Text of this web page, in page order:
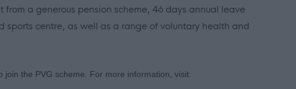
a generous pension scheme, 46 days annual leave
sports centre, as well as a range of voluntary health and
the PVG scheme. For more information, visit: